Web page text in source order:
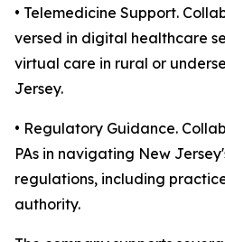
• Telemedicine Support.
versed in digital healthcare
virtual care in rural or
Jersey.
• Regulatory Guidance.
PAs in navigating New
regulations, including
authority.